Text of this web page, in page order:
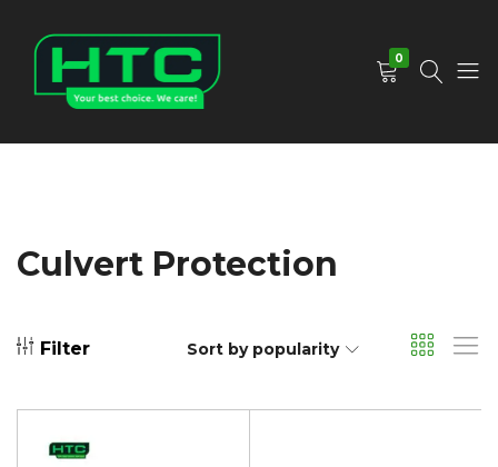
0
Culvert Protection
Filter Sort by popularity